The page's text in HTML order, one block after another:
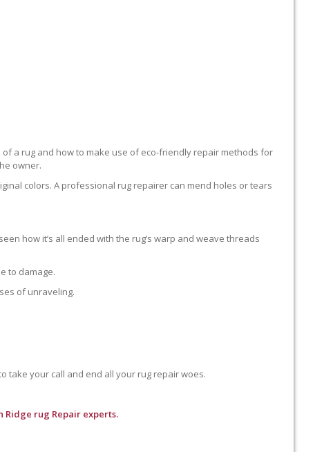
a rug and how to make use of eco-friendly repair methods for
owner.
colors. A professional rug repairer can mend holes or tears
how it’s all ended with the rug’s warp and weave threads
to damage.
of unraveling.
take your call and end all your rug repair woes.
Ridge rug Repair experts.